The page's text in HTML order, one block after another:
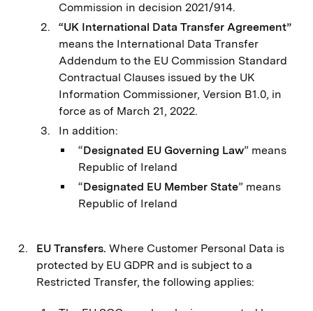
Commission in decision 2021/914.
“UK International Data Transfer Agreement”
means the International Data Transfer
Addendum to the EU Commission Standard
Contractual Clauses issued by the UK
Information Commissioner, Version B1.0, in
force as of March 21, 2022.
In addition:
“Designated EU Governing Law” means
Republic of Ireland
“Designated EU Member State” means
Republic of Ireland
EU Transfers. Where Customer Personal Data is
protected by EU GDPR and is subject to a
Restricted Transfer, the following applies: